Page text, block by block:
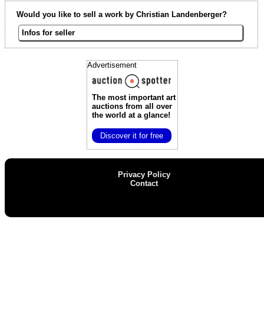
Would you like to sell a work by Christian Landenberger?
Infos for seller
Advertisement
The most important art
auctionsfrom all over
the world at a glance!
Discover it for free
Privacy Policy
Contact